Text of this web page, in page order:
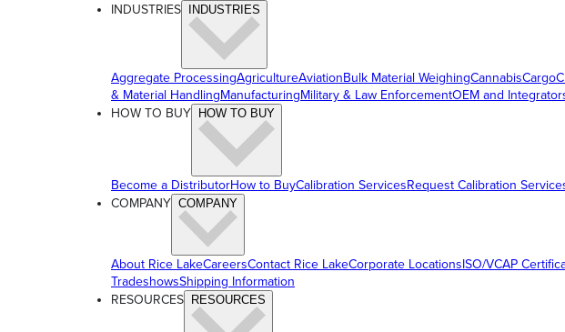
INDUSTRIES INDUSTRIES
Aggregate ProcessingAgricultureAviationBulk Material WeighingCannabisCargo
& Material HandlingManufacturingMilitary & Law EnforcementOEM and
HOW TO BUY
HOW TO BUY
Become a DistributorHow to BuyCalibration ServicesRequest Calibration
COMPANY COMPANY
About Rice LakeCareersContact Rice LakeCorporate LocationsISO/VCAP
TradeshowsShipping Information
RESOURCES RESOURCES